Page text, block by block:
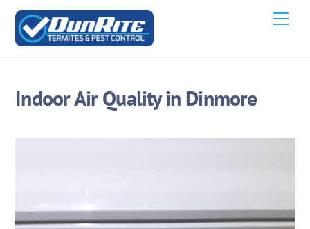
Skip
content
Indoor Air Quality in Dinmore